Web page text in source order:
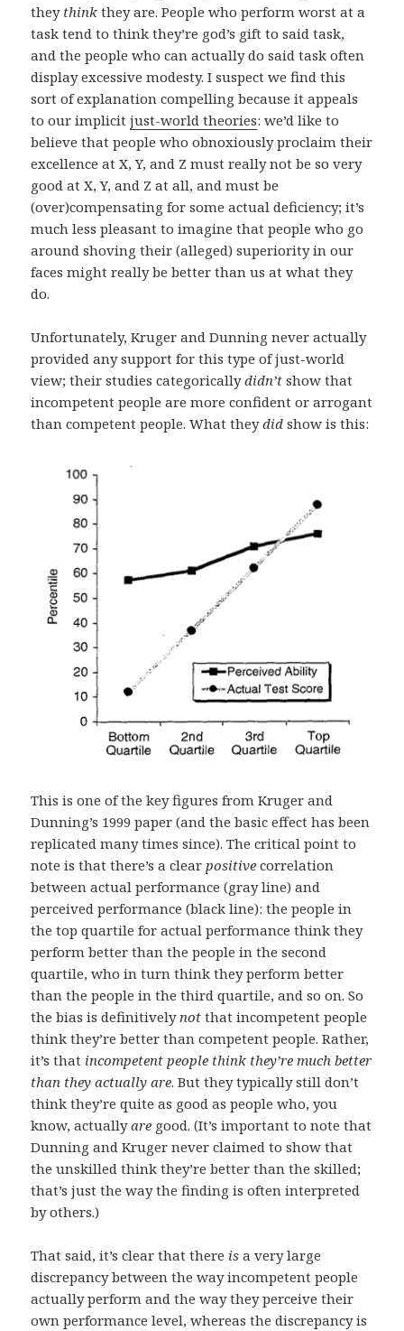
they thinkthey are. People who perform worst at a
task tend to think they’re god’s gift to said task,
and the people who can actually do said task often
display excessive modesty. I suspect we find this
sort of explanation compelling because it appeals
to our implicitjust-world theories: we’d like to
believe that people who obnoxiously proclaim their
excellence at X, Y, and Z must really not be so very
good at X, Y, and Z at all, and must be
(over)compensating for some actual deficiency; it’s
much less pleasant to imagine that people who go
around shoving their (alleged) superiority in our
faces might really be better than us at what they
do.
Unfortunately, Kruger and Dunning never actually
provided any support for this type of just-world
view; their studies categoricallydidn’t show that
incompetent people are more confident or arrogant
than competent people. What theydid show is this:
This is one of the key figures from Kruger and
Dunning’s 1999 paper (and the basic effect has been
replicated many times since). The critical point to
note is that there’s a clear positive correlation
between actual performance (gray line) and
perceived performance (black line): the people in
the top quartile for actual performance think they
perform better than the people in the second
quartile, who in turn think they perform better
than the people in the third quartile, and so on. So
the bias is definitively not that incompetent people
think they’re better than competent people. Rather,
it’s that incompetent people think they’re much better
than they actually are. But they typically still don’t
think they’re quite as good as people who, you
know, actuallyare good. (It’s important to note that
Dunning and Kruger never claimed to show that
the unskilled think they’re better than the skilled;
that’s just the way the finding is often interpreted
by others.)
That said, it’s clear that there is a very large
discrepancy between the way incompetent people
actually perform and the way they perceive their
own performance level, whereas the discrepancy is